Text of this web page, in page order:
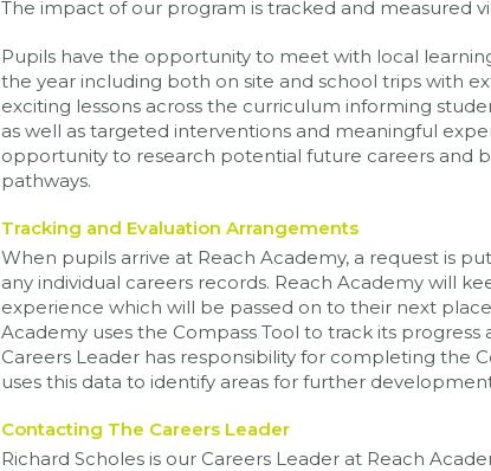
The impact of our program is tracked and measured
Pupils have the opportunity to meet with local
the year including both on site and school trips with
exciting lessons across the curriculum informing
as well as targeted interventions and meaningful
opportunity to research potential future careers and
pathways.
Tracking and Evaluation Arrangements
When pupils arrive at Reach Academy, a request is
any individual careers records. Reach Academy will
experience which will be passed on to their next
Academy uses the Compass Tool to track its progress
Careers Leader has responsibility for completing the
uses this data to identify areas for further
Contacting The Careers Leader
Richard Scholes is our Careers Leader at Reach